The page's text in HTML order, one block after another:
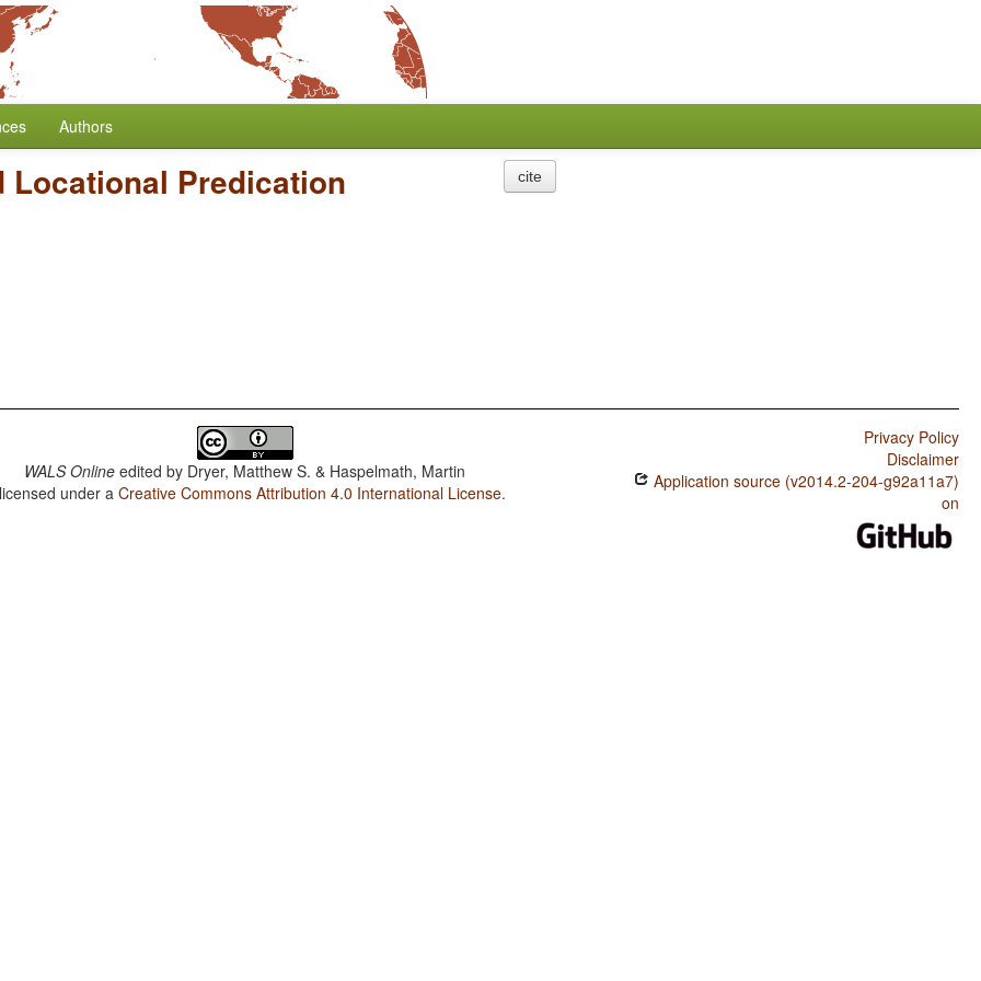
Authors
Locational Predication cite
WALS Online edited by Dryer, Matthew S. & Haspelmath, Martin
under aCreative Commons Attribution 4.0 International License.
Privacy Policy
Disclaimer
Application source (v2014.2-204-g92a11a7)
on